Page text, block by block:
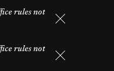
rules not
rules not